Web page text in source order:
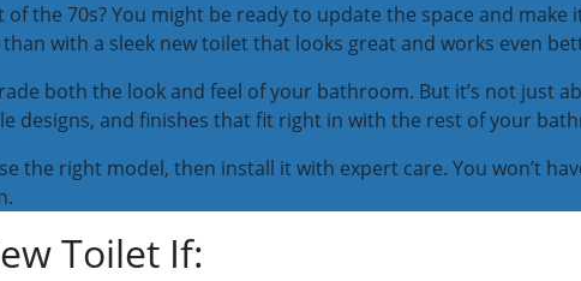
the 70s? You might be ready to update the space and make
with a sleek new toilet that looks great and works even
both the look and feel of your bathroom. But it’s not just
designs, and finishes that fit right in with the rest of your
the right model, then install it with expert care. You won’t
Toilet If: